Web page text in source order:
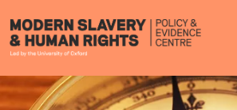
Modern
Slavery
PEC